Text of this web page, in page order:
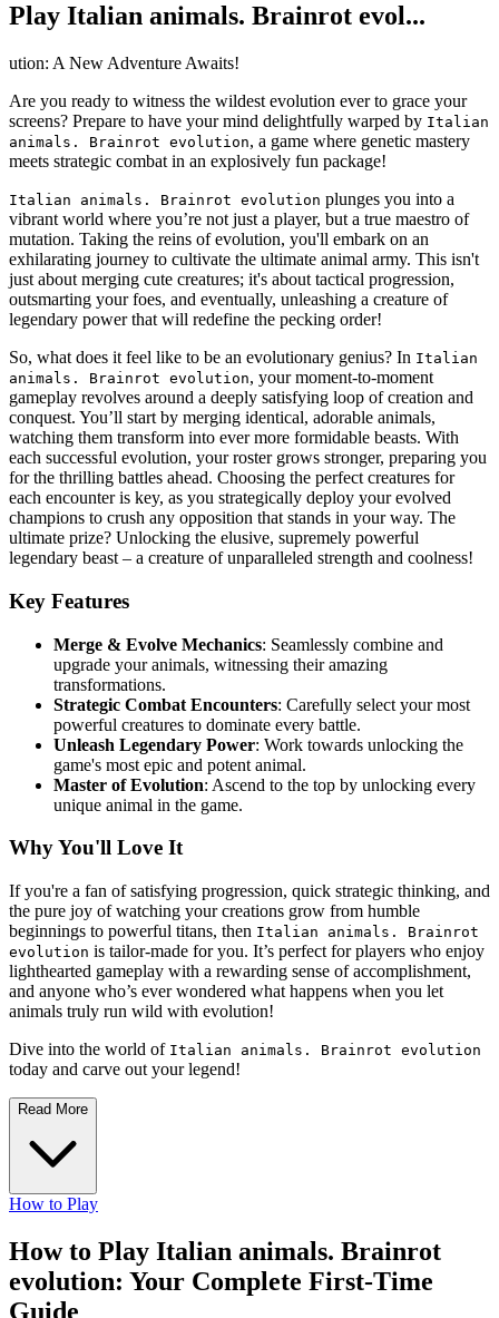
Play Italian animals. Brainrot evol...
ution: A New Adventure Awaits!
Are you ready to witness the wildest evolution ever to grace your
screens? Prepare to have your mind delightfully warped by Italian
animals. Brainrot evolution, a game where genetic mastery
meets strategic combat in an explosively fun package!
Italian animals. Brainrot evolution plunges you into a
vibrant world where you’re not just a player, but a true maestro of
mutation. Taking the reins of evolution, you'll embark on an
exhilarating journey to cultivate the ultimate animal army. This isn't
just about merging cute creatures; it's about tactical progression,
outsmarting your foes, and eventually, unleashing a creature of
legendary power that will redefine the pecking order!
So, what does it feel like to be an evolutionary genius? In Italian
animals. Brainrot evolution, your moment-to-moment
gameplay revolves around a deeply satisfying loop of creation and
conquest. You’ll start by merging identical, adorable animals,
watching them transform into ever more formidable beasts. With
each successful evolution, your roster grows stronger, preparing you
for the thrilling battles ahead. Choosing the perfect creatures for
each encounter is key, as you strategically deploy your evolved
champions to crush any opposition that stands in your way. The
ultimate prize? Unlocking the elusive, supremely powerful
legendary beast – a creature of unparalleled strength and coolness!
Key Features
Merge & Evolve Mechanics: Seamlessly combine and
upgrade your animals, witnessing their amazing
transformations.
Strategic Combat Encounters: Carefully select your most
powerful creatures to dominate every battle.
Unleash Legendary Power: Work towards unlocking the
game's most epic and potent animal.
Master of Evolution: Ascend to the top by unlocking every
unique animal in the game.
Why You'll Love It
If you're a fan of satisfying progression, quick strategic thinking, and
the pure joy of watching your creations grow from humble
beginnings to powerful titans, then Italian animals. Brainrot
evolution is tailor-made for you. It’s perfect for players who enjoy
lighthearted gameplay with a rewarding sense of accomplishment,
and anyone who’s ever wondered what happens when you let
animals truly run wild with evolution!
Dive into the world of Italian animals. Brainrot evolution
today and carve out your legend!
Read More
How to Play
How to Play Italian animals. Brainrot
evolution: Your Complete First-Time
Guide